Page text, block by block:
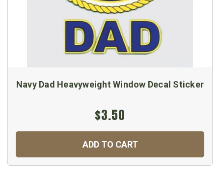
Navy Dad Heavyweight Window Decal Sticker
$3.50
ADD TO CART